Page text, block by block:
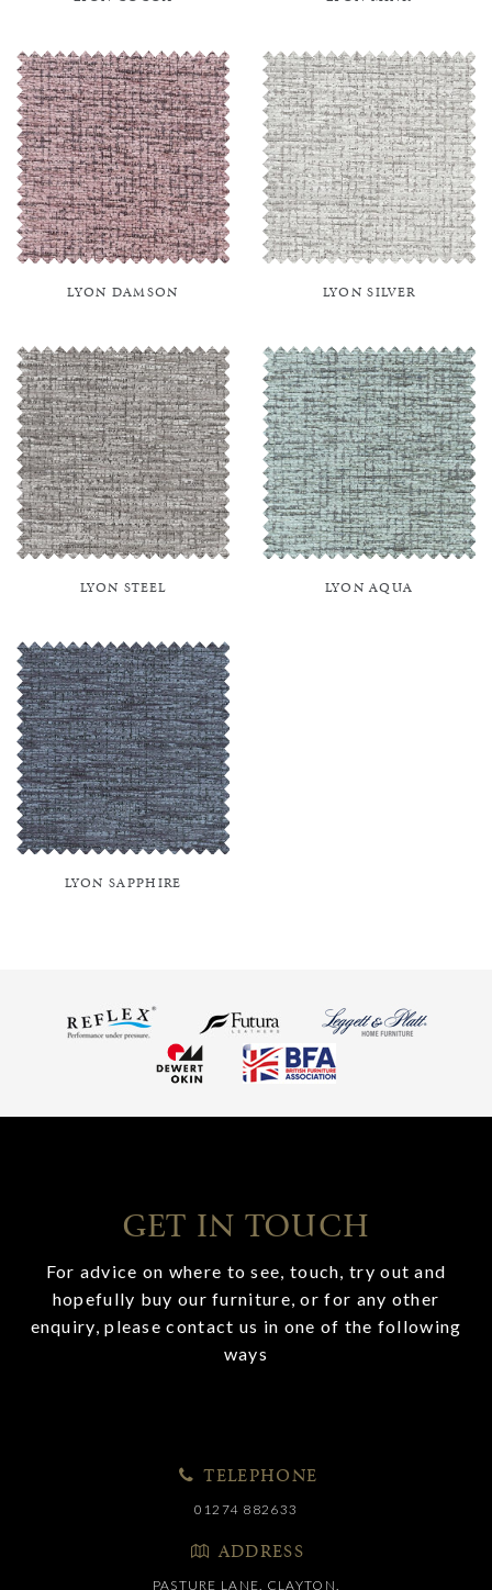
LYON DAMSON LYON SILVER
LYON STEEL LYON AQUA
LYON SAPPHIRE
GET IN TOUCH
For advice on where to see, touch, try out and
hopefully buy our furniture, or for any other
enquiry, please contact us in one of the following
ways
TELEPHONE
01274 882633
ADDRESS
PASTURE LANE, CLAYTON,